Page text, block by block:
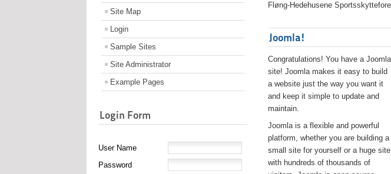
Site Map
Login
Sample Sites
Site Administrator
Example Pages
Login Form
User Name
Password
Fløng-Hedehusene
Joomla!
Congratulations! You have a Joomla
site! Joomla makes it easy to build
a website just the way you want it
and keep it simple to update and
maintain.
Joomla is a flexible and powerful
platform, whether you are building a
small site for yourself or a huge site
with hundreds of thousands of